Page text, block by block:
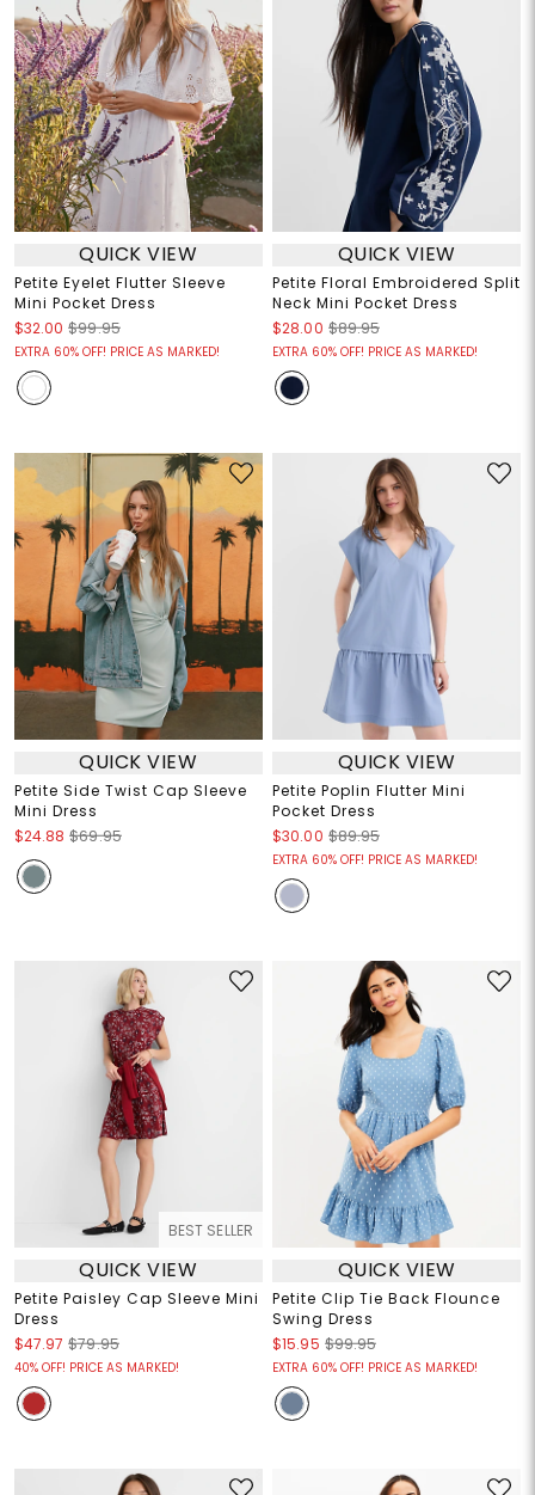
QUICK VIEW
Petite Eyelet Flutter Sleeve
Mini Pocket Dress
$32.00 $99.95
EXTRA 60% OFF! PRICE AS MARKED!
QUICK VIEW
Petite Floral Embroidered Split
Neck Mini Pocket Dress
$28.00 $89.95
EXTRA 60% OFF! PRICE AS MARKED!
QUICK VIEW
Petite Side Twist Cap Sleeve
Mini Dress
$24.88 $69.95
QUICK VIEW
Petite Poplin Flutter Mini
Pocket Dress
$30.00 $89.95
EXTRA 60% OFF! PRICE AS MARKED!
BEST SELLER
QUICK VIEW
Petite Paisley Cap Sleeve Mini
Dress
$47.97 $79.95
40% OFF! PRICE AS MARKED!
QUICK VIEW
Petite Clip Tie Back Flounce
Swing Dress
$15.95 $99.95
EXTRA 60% OFF! PRICE AS MARKED!